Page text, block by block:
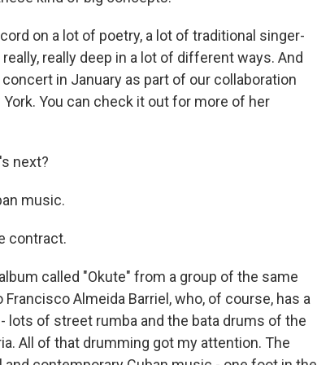
on a lot of poetry, a lot of traditional singer-
really deep in a lot of different ways. And
in January as part of our collaboration
You can check it out for more of her
next?
music.
contract.
called "Okute" from a group of the same
Almeida Barriel, who, of course, has a
lots of street rumba and the bata drums of the
All of that drumming got my attention. The